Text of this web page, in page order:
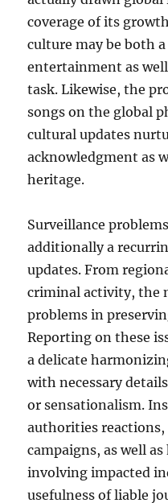
coverage of its
culture may be both
entertainment as
task. Likewise, the
songs on the global
cultural updates
acknowledgment as
heritage.
Surveillance
additionally a
updates. From
criminal activity, the
problems in
Reporting on these
a delicate
with necessary
or sensationalism.
authorities
campaigns, as well
involving impacted
usefulness of liable